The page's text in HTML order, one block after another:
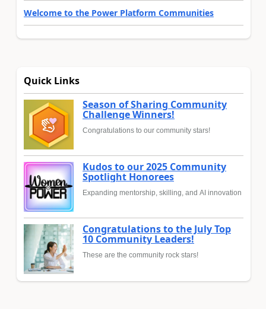
Welcome to the Power Platform Communities
Quick Links
Season of Sharing Community
Challenge Winners!
Congratulations to our community stars!
Kudos to our 2025 Community
Spotlight Honorees
Expanding mentorship, skilling, and AI innovation
Congratulations to the July Top
10 Community Leaders!
These are the community rock stars!